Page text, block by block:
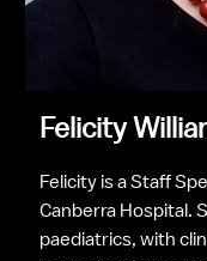
Felicity
Felicity is a Staff
Canberra Hospital.
paediatrics, with